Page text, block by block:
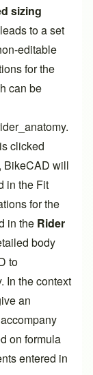
sizing
to a set
editable
for the
can be
.
clicked
BikeCAD will
in the Fit
for the
in the Rider
body
to
In the context
an
on formula
entered in